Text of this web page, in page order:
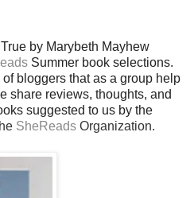
by Marybeth Mayhew
Summer book selections.
bloggers that as a group help
share reviews, thoughts, and
suggested to us by the
SheReads Organization.